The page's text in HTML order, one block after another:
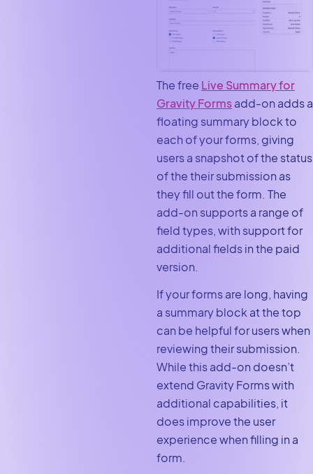
The free Live Summary for
Gravity Formsadd-on adds a
floating summary block to
each of your forms, giving
users a snapshot of the status
of the their submission as
they fill out the form. The
add-on supports a range of
field types, with support for
additional fields in the paid
version.
If your forms are long, having
a summary block at the top
can be helpful for users when
reviewing their submission.
While this add-on doesn’t
extend Gravity Forms with
additional capabilities, it
does improve the user
experience when filling in a
form.